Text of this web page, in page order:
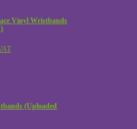
Vinyl Wristbands
(Uploaded